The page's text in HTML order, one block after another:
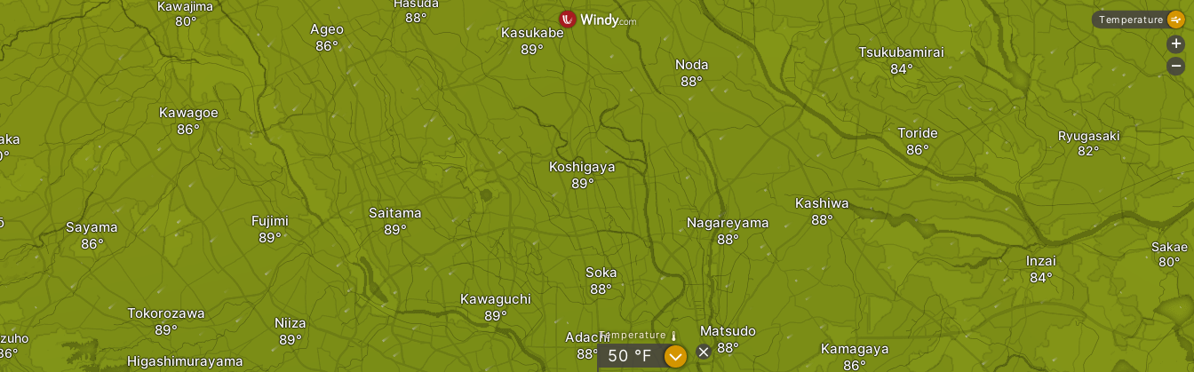
Saitama
Kawaguchi
Soka
Adachi Matsudo
Nagareyama
Niiza
Sayama
Tokorozawa
Higashimurayama
Fujimi
Kamagaya
Kashiwa
Ageo
Koshigaya
Kasukabe
Noda
Kawagoe
Kawajima
Tsukubamirai
Toride
Sakae
Inzai
Ryugasaki
Temperature
50 °F ?
Temperature
+
-